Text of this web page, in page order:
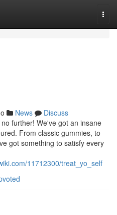
News
Discuss
further! We've got an insane
From classic gummies, to
got something to satisfy every
11712300/treat_yo_self